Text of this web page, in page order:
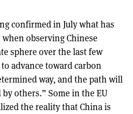
confirmed in July what has
observing Chinese
sphere over the last few
advance toward carbon
way, and the path will
others.” Some in the EU
the reality that China is